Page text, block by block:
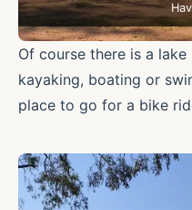
Of course there is a
kayaking, boating or
place to go for a bike